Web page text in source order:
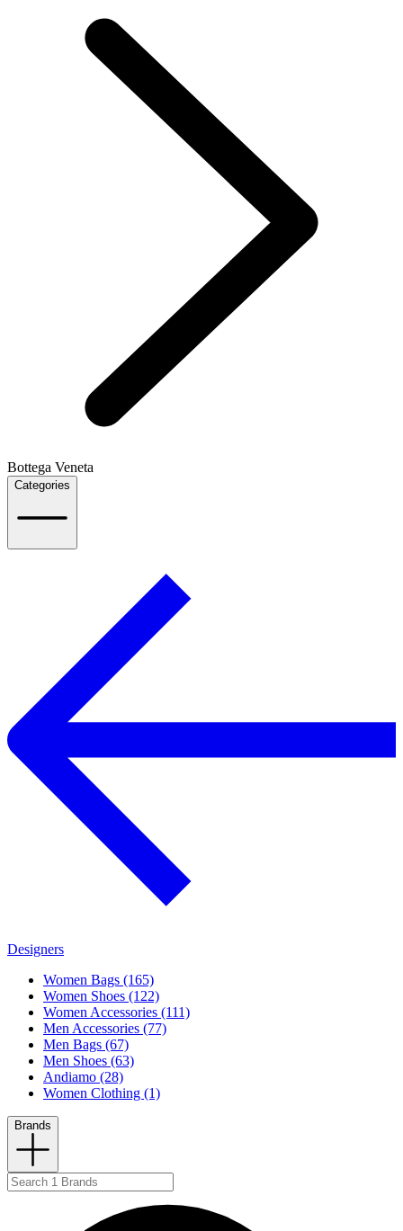
Bottega Veneta
Categories
Designers
Women Bags (165)
Women Shoes (122)
Women Accessories (111)
Men Accessories (77)
Men Bags (67)
Men Shoes (63)
Andiamo (28)
Women Clothing (1)
Brands